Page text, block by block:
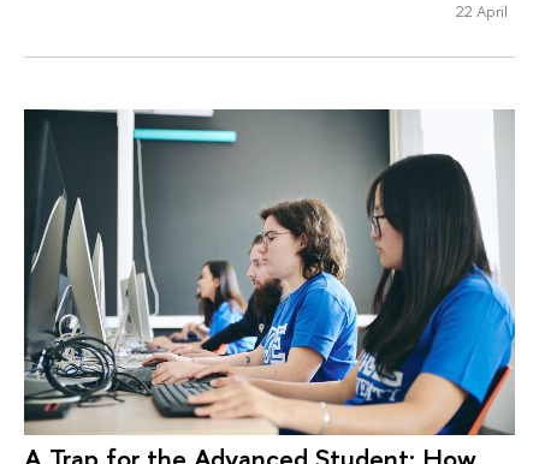
22 April